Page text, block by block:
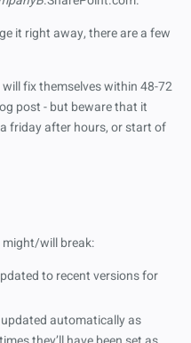
it right away, there are a few
fix themselves within 48-72
post - but beware that it
friday after hours, or start of
will break:
to recent versions for
automatically as